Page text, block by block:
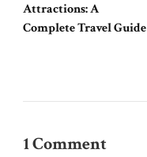
Attractions: A
Complete Travel Guide
1 Comment